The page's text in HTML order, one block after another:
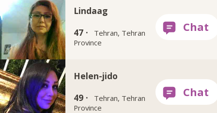
Lindaag
47 ·
Tehran, Tehran
Province
Helen-jido
49 ·
Tehran, Tehran
Province